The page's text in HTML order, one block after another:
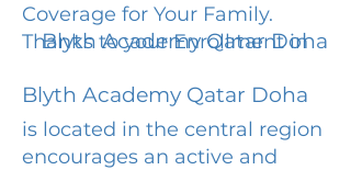
Coverage for Your Family.
Thanks to your Enrollment in
Blyth Academy Qatar Doha
Blyth Academy Qatar Doha
is located in the central region
encourages an active and